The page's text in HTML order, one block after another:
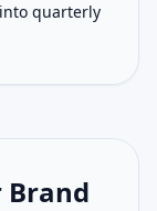
quarterly